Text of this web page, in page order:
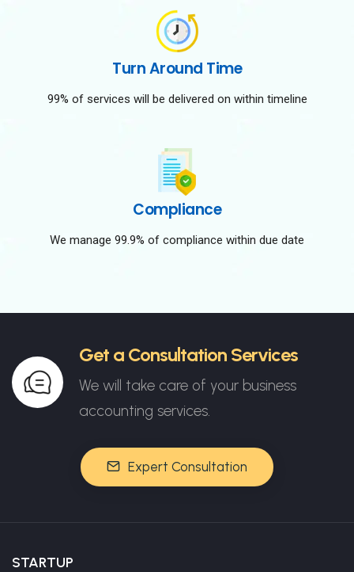
Turn Around Time
99% of services will be delivered on within timeline
Compliance
We manage 99.9% of compliance within due date
Get a Consultation Services
We will take care of your business
accounting services.
Expert Consultation
STARTUP